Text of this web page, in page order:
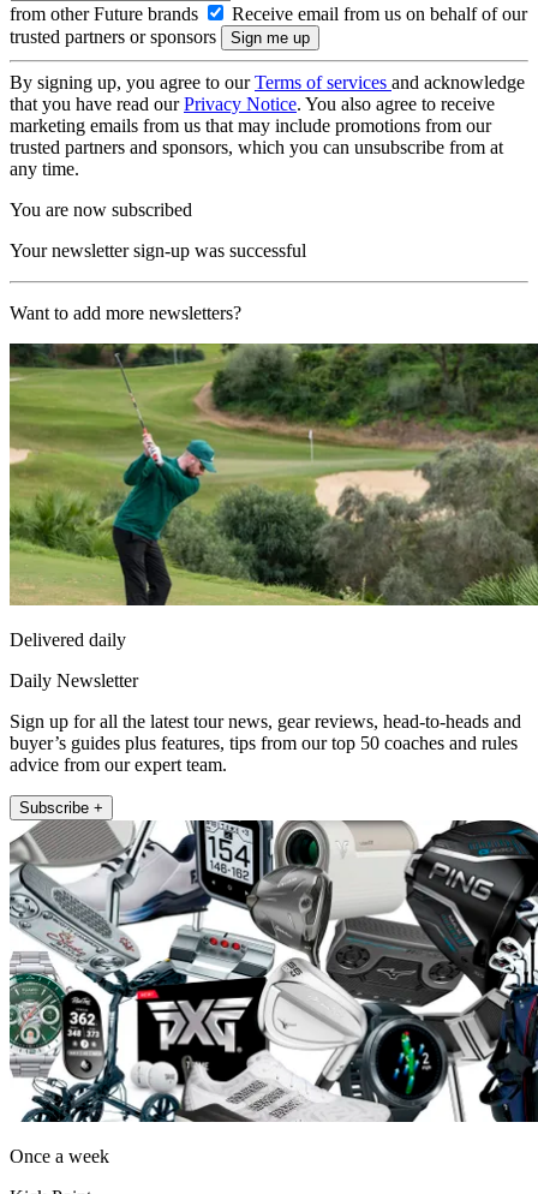
from other Future brands
Receive email from us on behalf of our
trusted partners or sponsors
By signing up, you agree to ourTerms of services and acknowledge
that you have read ourPrivacy Notice. You also agree to receive
marketing emails from us that may include promotions from our
trusted partners and sponsors, which you can unsubscribe from at
any time.
You are now subscribed
Your newsletter sign-up was successful
Want to add more newsletters?
Delivered daily
Daily Newsletter
Sign up for all the latest tour news, gear reviews, head-to-heads and
buyer’s guides plus features, tips from our top 50 coaches and rules
advice from our expert team.
Subscribe +
Once a week